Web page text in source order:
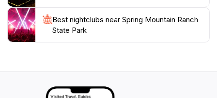
Best nightclubs near Spring Mountain Ranch
State Park